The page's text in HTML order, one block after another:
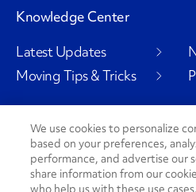
Knowledge Center
Latest Updates
Moving Tips & Tricks
Social Channels
We use cookies to personalize
based on your preferences,
performance, and advertise our
share information from our
who help us with these use